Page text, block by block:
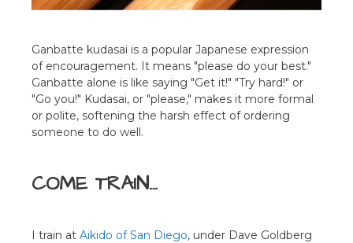
Ganbatte kudasai is a popular Japanese expression
of encouragement. It means "please do your best."
Ganbatte alone is like saying "Get it!" "Try hard!" or
"Go you!" Kudasai, or "please," makes it more formal
or polite, softening the harsh effect of ordering
someone to do well.
COME TRAIN…
I train at Aikido of San Diego, under Dave Goldberg